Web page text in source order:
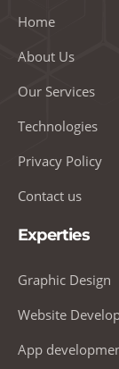
Home
About Us
Our Services
Technologies
Privacy Policy
Contact us
Experties
Graphic Design
Website
App